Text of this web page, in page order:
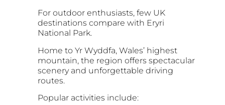
For outdoor enthusiasts, few UK
destinations compare with Eryri
National Park.
Home to Yr Wyddfa, Wales’ highest
mountain, the region offers spectacular
scenery and unforgettable driving
routes.
Popular activities include: